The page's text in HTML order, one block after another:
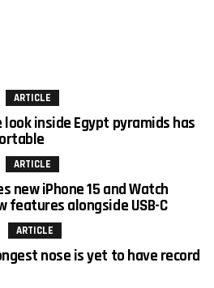
ARTICLE
inside Egypt pyramids has
ARTICLE
new iPhone 15 and Watch
features alongside USB-C
ARTICLE
nose is yet to have record